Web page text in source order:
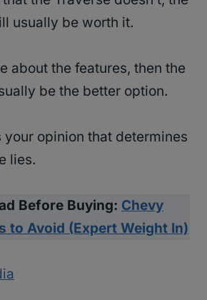
usually be worth it.
about the features, then the
be the better option.
your opinion that determines
lies.
Before Buying: Chevy
to Avoid (Expert Weight In)